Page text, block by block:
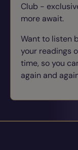
Club -
more await.
Want to listen
your readings
time, so you
again and